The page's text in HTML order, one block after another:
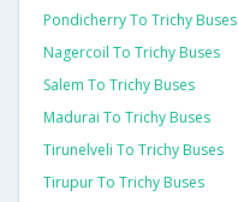
Pondicherry To Trichy Buses
Nagercoil To Trichy Buses
Salem To Trichy Buses
Madurai To Trichy Buses
Tirunelveli To Trichy Buses
Tirupur To Trichy Buses